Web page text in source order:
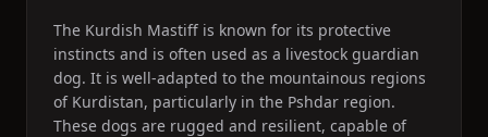
The Kurdish Mastiff is known for its protective
instincts and is often used as a livestock guardian
dog. It is well-adapted to the mountainous regions
of Kurdistan, particularly in the Pshdar region.
These dogs are rugged and resilient, capable of